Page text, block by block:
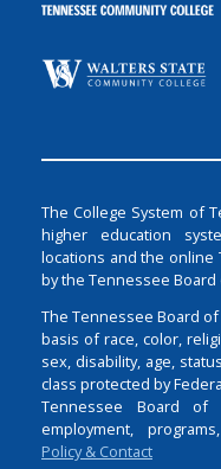
The College System of
higher education
locations and the online
by the Tennessee Board
The Tennessee Board
basis of race, color,
sex, disability, age,
class protected by
Tennessee Board of
employment,
Policy & Contact